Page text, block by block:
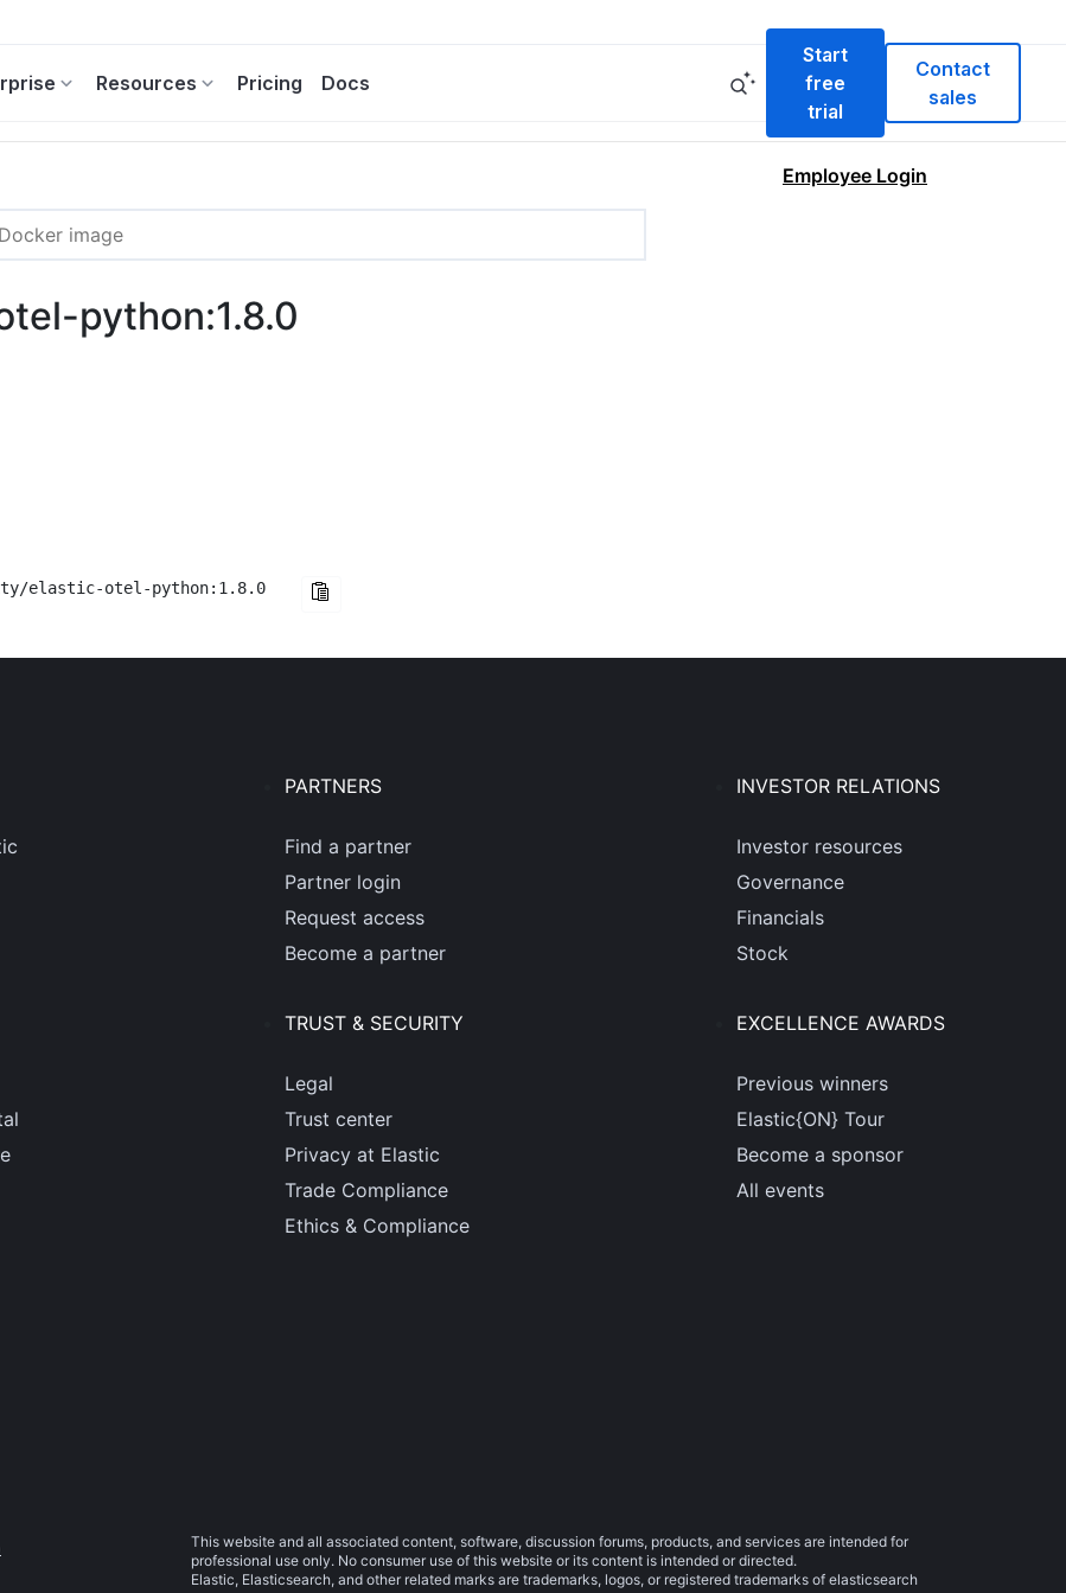
Resources Pricing Docs
Start
free
trial
Contact
sales
Employee Login
python:1.8.0
elastic-otel-python:1.8.0
PARTNERS
Find a partner
Partner login
Request access
Become a partner
TRUST & SECURITY
Legal
Trust center
Privacy at Elastic
Trade Compliance
Ethics & Compliance
INVESTOR RELATIONS
Investor resources
Governance
Financials
Stock
EXCELLENCE AWARDS
Previous winners
Elastic{ON} Tour
Become a sponsor
All events
This website and all associated content, software, discussion forums, products, and services are intended for
professional use only. No consumer use of this website or its content is intended or directed.
Elastic, Elasticsearch, and other related marks are trademarks, logos, or registered trademarks of elasticsearch